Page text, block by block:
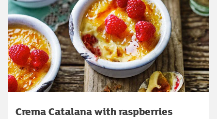
Crema Catalana with raspberries